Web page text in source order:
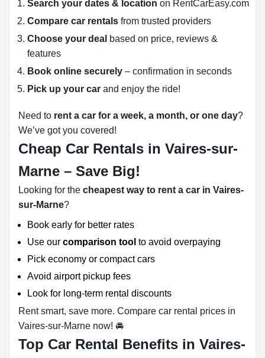
Search your dates & location on RentCarEasy.com
Compare car rentals from trusted providers
Choose your deal based on price, reviews &
features
Book online securely – confirmation in seconds
Pick up your car and enjoy the ride!
Need to rent a car for a week, a month, or one day?
We’ve got you covered!
Cheap Car Rentals in Vaires-sur-
Marne – Save Big!
Looking for the cheapest way to rent a car in Vaires-
sur-Marne?
Book early for better rates
Use our comparison tool to avoid overpaying
Pick economy or compact cars
Avoid airport pickup fees
Look for long-term rental discounts
Rent smart, save more. Compare car rental prices in
Vaires-sur-Marne now! 🚘
Top Car Rental Benefits in Vaires-